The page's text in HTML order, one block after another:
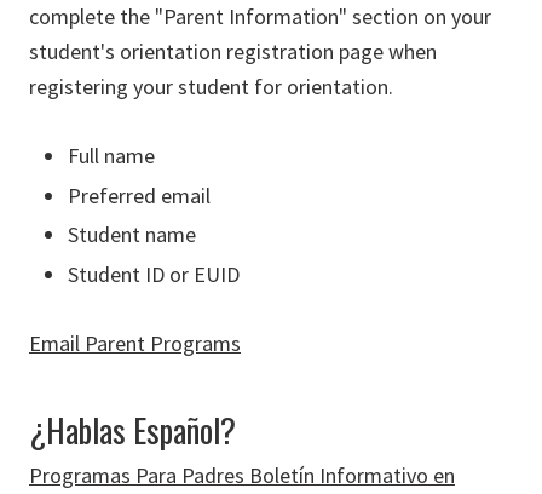
complete the "Parent Information" section on your
student's orientation registration page when
registering your student for orientation.
Full name
Preferred email
Student name
Student ID or EUID
Email Parent Programs
¿Hablas Español?
Programas Para Padres Boletín Informativo en